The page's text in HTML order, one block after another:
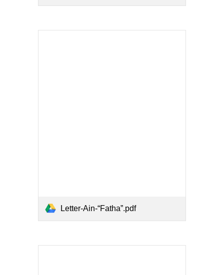
Letter-Ain-“Fatha”.pdf